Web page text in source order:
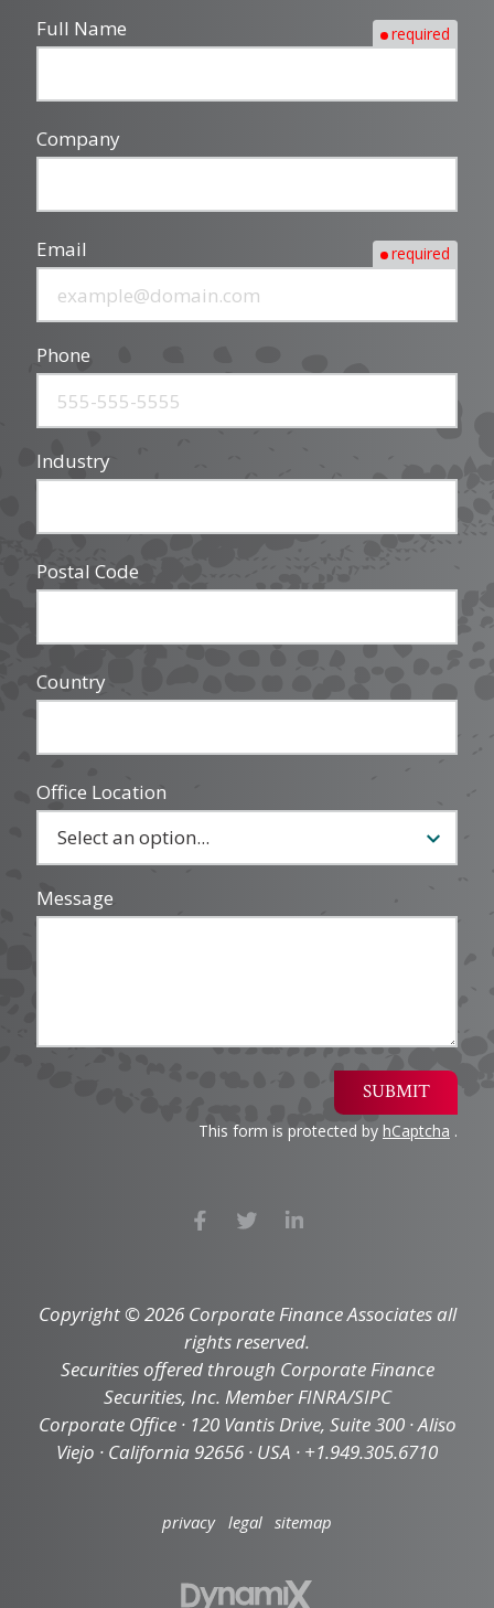
Full Name required
Company
Email required
Phone
Industry
Postal Code
Country
Office Location
Message
SUBMIT
This form is protected by hCaptcha .
Copyright © 2026 Corporate Finance Associates all
rights reserved.
Securities offered through Corporate Finance
Securities, Inc. Member FINRA/SIPC
Corporate Office · 120 Vantis Drive, Suite 300 · Aliso
Viejo · California 92656 · USA · +1.949.305.6710
privacy legal sitemap